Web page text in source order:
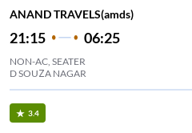
ANAND TRAVELS(amds)
21:15 06:25
NON-AC, SEATER
D SOUZA NAGAR
3.4